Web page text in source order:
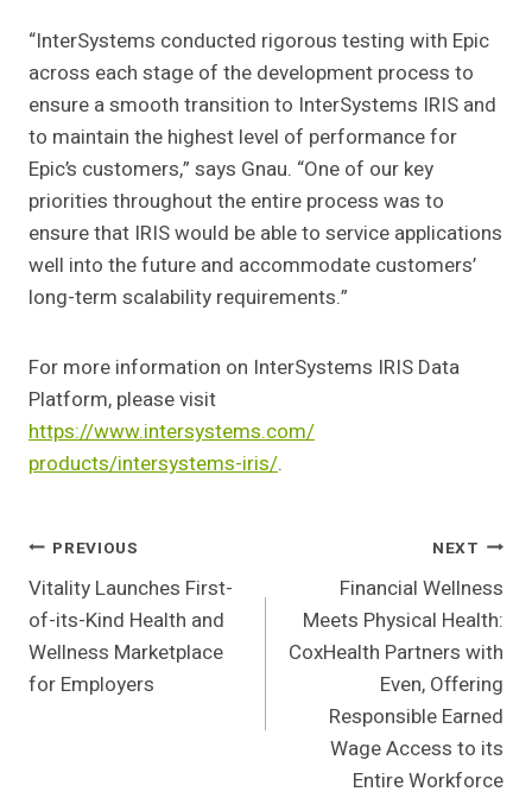
“InterSystems conducted rigorous testing with Epic
across each stage of the development process to
ensure a smooth transition to InterSystems IRIS and
to maintain the highest level of performance for
Epic’s customers,” says Gnau. “One of our key
priorities throughout the entire process was to
ensure that IRIS would be able to service applications
well into the future and accommodate customers’
long-term scalability requirements.”
For more information on InterSystems IRIS Data
Platform, please visit
https://www.intersystems.com/
products/intersystems-iris/.
Post
Navigation
PREVIOUS
Vitality Launches First-
of-its-Kind Health and
Wellness Marketplace
for Employers
NEXT
Financial Wellness
Meets Physical Health:
CoxHealth Partners with
Even, Offering
Responsible Earned
Wage Access to its
Entire Workforce